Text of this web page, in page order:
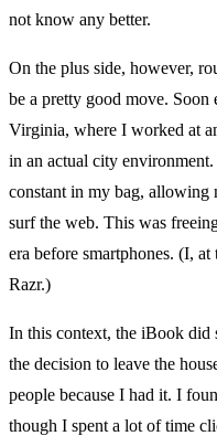
not know any better.
On the plus side, however,
be a pretty good move.
Virginia, where I worked at
in an actual city
constant in my bag, allowing
surf the web. This was
era before smartphones. (I,
Razr.)
In this context, the iBook did
the decision to leave the
people because I had it. I
though I spent a lot of time